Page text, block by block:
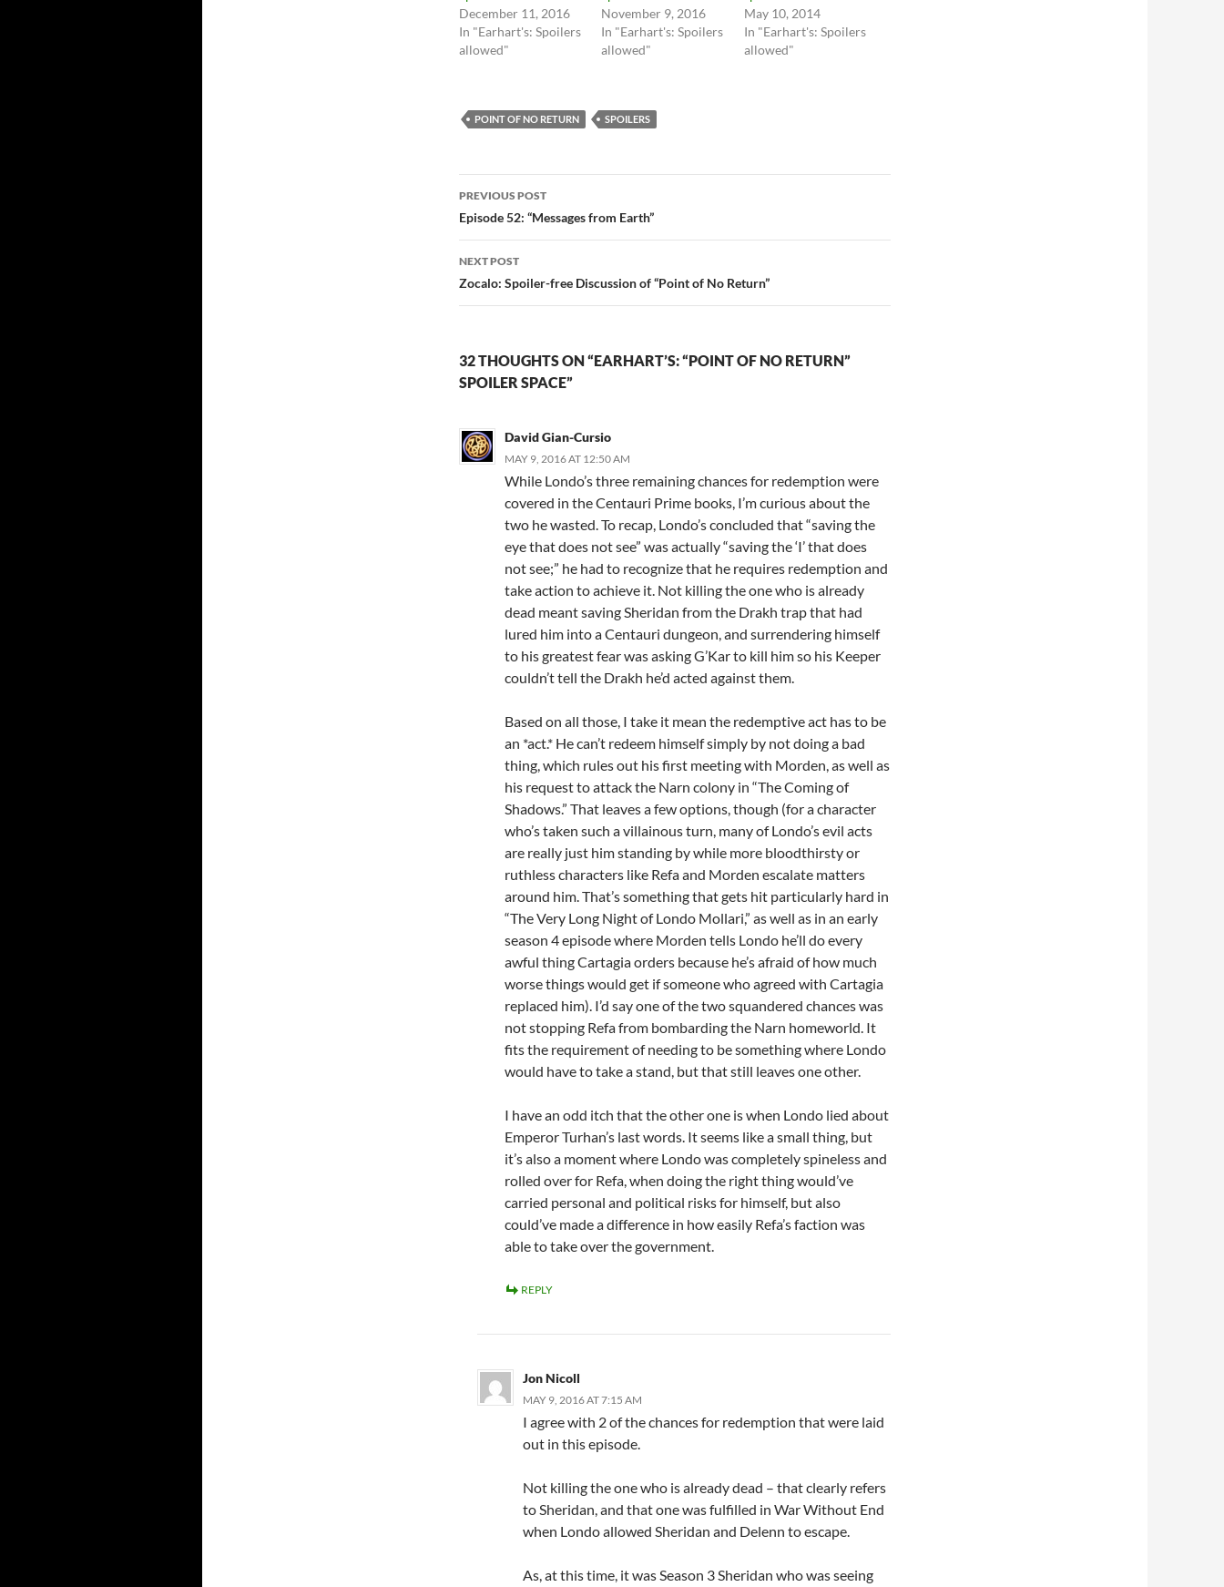
n
T
w
i
t
O
p
i
n
w
n
d
o
)
n
F
a
(
O
s
n
n
e
i
d
w
December 11, 2016
In "Earhart's: Spoilers
allowed"
November 9, 2016
In "Earhart's: Spoilers
allowed"
May 10, 2014
In "Earhart's: Spoilers
allowed"
POINT OF NO RETURN SPOILERS
Post
navigation
PREVIOUS POST
Episode 52: “Messages from Earth”
NEXT POST
Zocalo: Spoiler-free Discussion of “Point of No Return”
32 THOUGHTS ON “EARHART’S: “POINT OF NO RETURN”
SPOILER SPACE”
David Gian-Cursio
MAY 9, 2016 AT 12:50 AM
While Londo’s three remaining chances for redemption were
covered in the Centauri Prime books, I’m curious about the
two he wasted. To recap, Londo’s concluded that “saving the
eye that does not see” was actually “saving the ‘I’ that does
not see;” he had to recognize that he requires redemption and
take action to achieve it. Not killing the one who is already
dead meant saving Sheridan from the Drakh trap that had
lured him into a Centauri dungeon, and surrendering himself
to his greatest fear was asking G’Kar to kill him so his Keeper
couldn’t tell the Drakh he’d acted against them.
Based on all those, I take it mean the redemptive act has to be
an *act.* He can’t redeem himself simply by not doing a bad
thing, which rules out his first meeting with Morden, as well as
his request to attack the Narn colony in “The Coming of
Shadows.” That leaves a few options, though (for a character
who’s taken such a villainous turn, many of Londo’s evil acts
are really just him standing by while more bloodthirsty or
ruthless characters like Refa and Morden escalate matters
around him. That’s something that gets hit particularly hard in
“The Very Long Night of Londo Mollari,” as well as in an early
season 4 episode where Morden tells Londo he’ll do every
awful thing Cartagia orders because he’s afraid of how much
worse things would get if someone who agreed with Cartagia
replaced him). I’d say one of the two squandered chances was
not stopping Refa from bombarding the Narn homeworld. It
fits the requirement of needing to be something where Londo
would have to take a stand, but that still leaves one other.
I have an odd itch that the other one is when Londo lied about
Emperor Turhan’s last words. It seems like a small thing, but
it’s also a moment where Londo was completely spineless and
rolled over for Refa, when doing the right thing would’ve
carried personal and political risks for himself, but also
could’ve made a difference in how easily Refa’s faction was
able to take over the government.
REPLY
Jon Nicoll
MAY 9, 2016 AT 7:15 AM
I agree with 2 of the chances for redemption that were laid
out in this episode.
Not killing the one who is already dead – that clearly refers
to Sheridan, and that one was fulfilled in War Without End
when Londo allowed Sheridan and Delenn to escape.
As, at this time, it was Season 3 Sheridan who was seeing